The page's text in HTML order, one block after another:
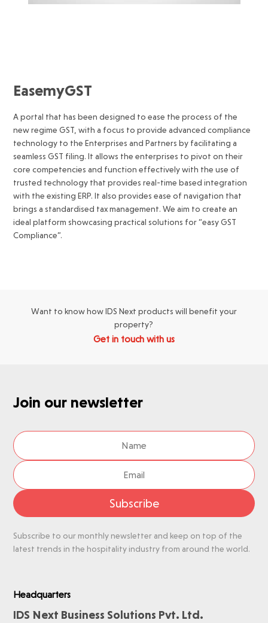
EasemyGST
A portal that has been designed to ease the process of the
new regime GST, with a focus to provide advanced compliance
technology to the Enterprises and Partners by facilitating a
seamless GST filing. It allows the enterprises to pivot on their
core competencies and function effectively with the use of
trusted technology that provides real-time based integration
with the existing ERP. It also provides ease of navigation that
brings a standardised tax management. We aim to create an
ideal platform showcasing practical solutions for “easy GST
Compliance”.
Want to know how IDS Next products will benefit your
property?
Get in touch with us
Join our newsletter
Subscribe
Subscribe to our monthly newsletter and keep on top of the
latest trends in the hospitality industry from around the world.
Headquarters
IDS Next Business Solutions Pvt. Ltd.